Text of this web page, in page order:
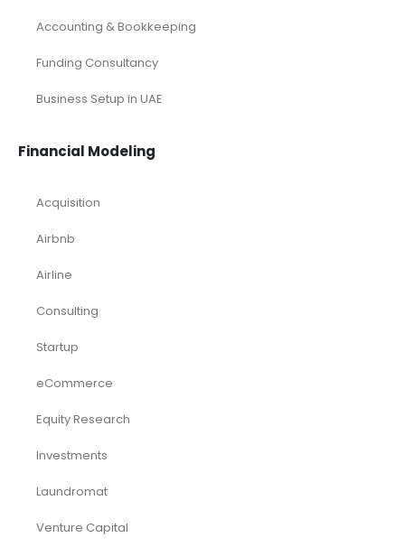
Accounting & Bookkeeping
Funding Consultancy
Business Setup in UAE
Financial Modeling
Acquisition
Airbnb
Airline
Consulting
Startup
eCommerce
Equity Research
Investments
Laundromat
Venture Capital